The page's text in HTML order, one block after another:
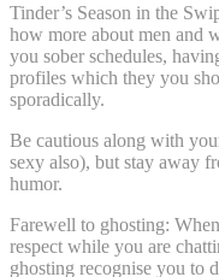
Tinder’s Season in the
how more about men and
you sober schedules,
profiles which they you
sporadically.
Be cautious along with
sexy also), but stay away
humor.
Farewell to ghosting:
respect while you are
ghosting recognise you to